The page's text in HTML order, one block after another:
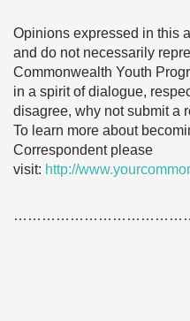
Opinions expressed in this
and do not necessarily
Commonwealth Youth
in a spirit of dialogue,
disagree, why not submit a
To learn more about
Correspondent please
visit: http://